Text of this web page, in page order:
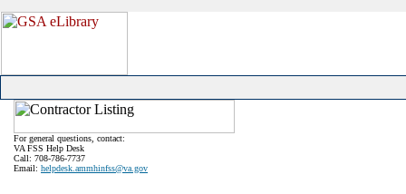
For general questions, contact:
VA FSS Help Desk
Call: 708-786-7737
Email: helpdesk.ammhinfss@va.gov